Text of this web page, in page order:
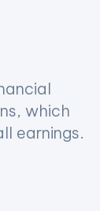
which
earnings.